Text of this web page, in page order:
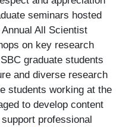
seminars hosted
All Scientist
on key research
graduate students
and diverse research
students working at the
to develop content
professional